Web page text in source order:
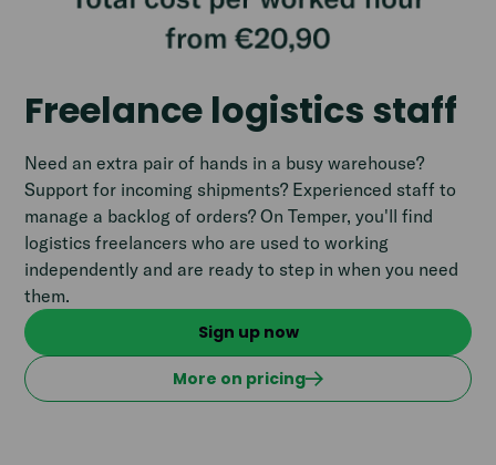
Freelance logistics staff
Need an extra pair of hands in a busy warehouse?
Support for incoming shipments? Experienced staff to
manage a backlog of orders? On Temper, you'll find
logistics freelancers who are used to working
independently and are ready to step in when you need
them.
Sign up now
More on pricing